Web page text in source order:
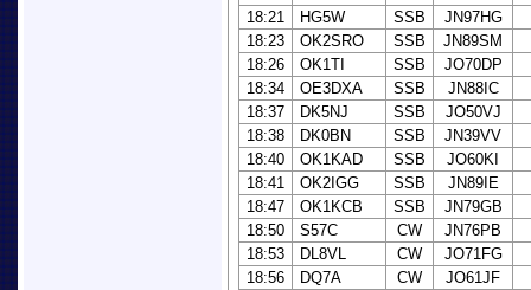
18:21
HG5W SSB
JN97HG
18:23
OK2SRO SSB
JN89SM
18:26
OK1TI SSB
JO70DP
18:34
OE3DXA SSB
JN88IC
18:37
DK5NJ SSB
JO50VJ
18:38
DK0BN SSB
JN39VV
18:40
OK1KAD SSB
JO60KI
18:41
OK2IGG SSB
JN89IE
18:47
OK1KCB SSB
JN79GB
18:50
S57C CW
JN76PB
18:53
DL8VL CW
JO71FG
18:56
DQ7A CW
JO61JF